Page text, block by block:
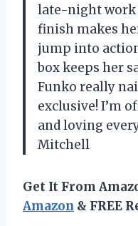
late-night work
finish makes
jump into
box keeps her
Funko really
exclusive! I’m
and loving
Mitchell
Get It From
Amazon & FREE